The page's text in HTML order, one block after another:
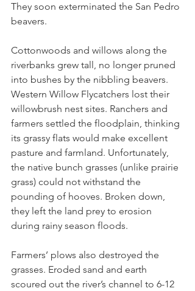
They soon exterminated the San Pedro
beavers.
Cottonwoods and willows along the
riverbanks grew tall, no longer pruned
into bushes by the nibbling beavers.
Western Willow Flycatchers lost their
willowbrush nest sites. Ranchers and
farmers settled the floodplain, thinking
its grassy flats would make excellent
pasture and farmland. Unfortunately,
the native bunch grasses (unlike prairie
grass) could not withstand the
pounding of hooves. Broken down,
they left the land prey to erosion
during rainy season floods.
Farmers’ plows also destroyed the
grasses. Eroded sand and earth
scoured out the river’s channel to 6-12